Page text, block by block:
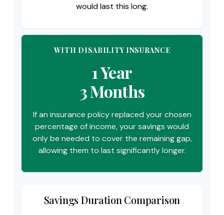
would last this long.
WITH DISABILITY INSURANCE
1 Year
3 Months
If an insurance policy replaced your chosen
percentage of income, your savings would
only be needed to cover the remaining gap,
allowing them to last significantly longer.
Savings Duration Comparison